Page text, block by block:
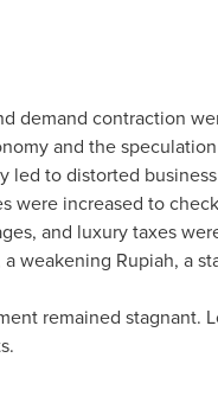
demand contraction
and the
led to distorted
were increased to
and luxury taxes
weakening Rupiah, a
remained stagnant.